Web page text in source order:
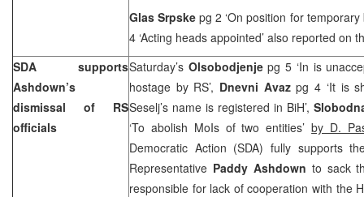
Glas Srpskepg 2 ‘On position for temporary
4 ‘Acting heads appointed’ also reported on
SDA supports
Ashdown’s
dismissal of RS
officials
Saturday’s Olsobodjenjepg 5 ‘In is
hostage by RS’, Dnevni Avazpg 4 ‘It is
Seselj’s name is registered in BiH’,
‘To abolish MoIs of two entities’by D.
Democratic Action (SDA) fully supports
Representative Paddy Ashdown to sack
responsible for lack of cooperation with the